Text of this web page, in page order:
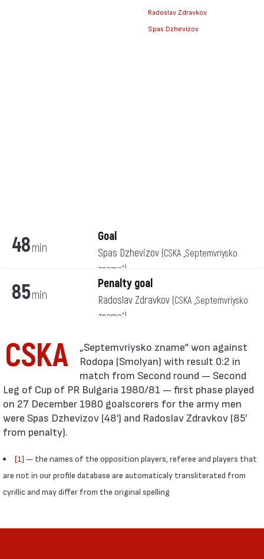
Radoslav Zdravkov
Spas Dzhevizov
48min
Goal
Spas Dzhevizov (CSKA „Septemvriysko
zname“)
85min
Penalty goal
Radoslav Zdravkov (CSKA „Septemvriysko
zname“)
CSKA
Rodopa (Smolyan) with result 0:2 in
match from Second round — Second
Leg of Cup of PR Bulgaria 1980/81 — first phase played
on 27 December 1980 goalscorers for the army men
were Spas Dzhevizov (48′) and Radoslav Zdravkov (85′
from penalty).
[1] — the names of the opposition players, referee and players that
are not in our profile database are automaticaly transliterated from
cyrillic and may differ from the original spelling